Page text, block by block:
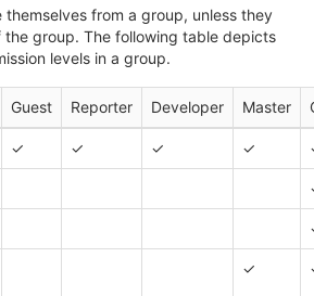
themselves from a group, unless they
the group. The following table depicts
levels in a group.
Guest Reporter Developer Master
✓ ✓ ✓ ✓
✓